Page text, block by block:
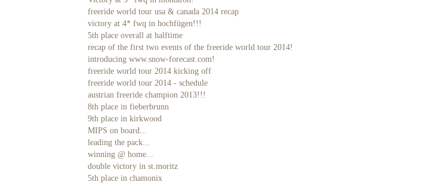
freeride world tour usa & canada 2014 recap
victory at 4* fwq in hochfügen!!!
5th place overall at halftime
recap of the first two events of the freeride world tour 2014!
introducing www.snow-forecast.com!
freeride world tour 2014 kicking off
freeride world tour 2014 - schedule
austrian freeride champion 2013!!!
8th place in fieberbrunn
9th place in kirkwood
MIPS on board...
leading the pack...
winning @ home...
double victory in st.moritz
5th place in chamonix